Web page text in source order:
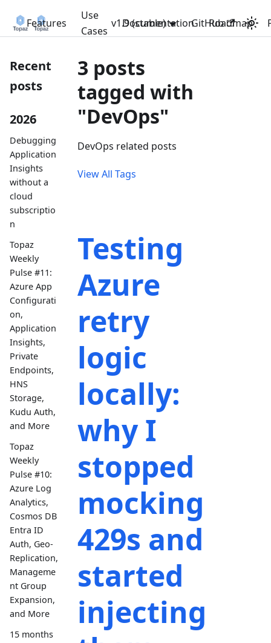
Features
Use
Cases
Documentation Roadmap
v1.9 (stable) GitHub
Recent
posts
2026
Debugging
Application
Insights
without a
cloud
subscriptio
n
Topaz
Weekly
Pulse #11:
Azure App
Configurati
on,
Application
Insights,
Private
Endpoints,
HNS
Storage,
Kudu Auth,
and More
Topaz
Weekly
Pulse #10:
Azure Log
Analytics,
Cosmos DB
Entra ID
Auth, Geo-
Replication,
Manageme
nt Group
Expansion,
and More
15 months
3 posts
tagged with
"DevOps"
DevOps related posts
View All Tags
Testing
Azure
retry
logic
locally:
why I
stopped
mocking
429s and
started
injecting